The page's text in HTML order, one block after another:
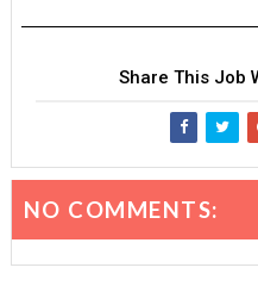
Share This Job
NO COMMENTS: